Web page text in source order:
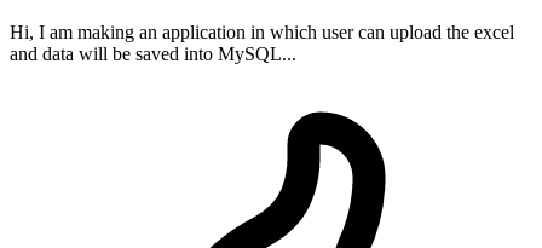
Hi, I am making an application in which user can upload the excel
and data will be saved into MySQL...